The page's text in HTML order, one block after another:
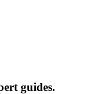
guides.